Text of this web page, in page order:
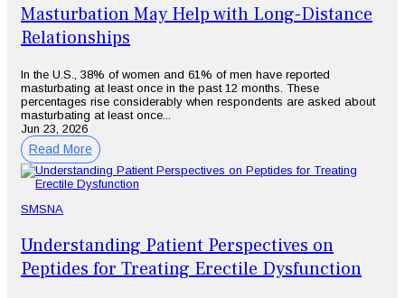
Masturbation May Help with Long-Distance
Relationships
In the U.S., 38% of women and 61% of men have reported
masturbating at least once in the past 12 months. These
percentages rise considerably when respondents are asked about
masturbating at least once...
Jun 23, 2026
Read More
SMSNA
Understanding Patient Perspectives on
Peptides for Treating Erectile Dysfunction